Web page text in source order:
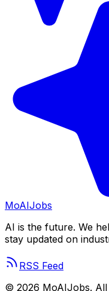
MoAIJobs
AI is the future. We
stay updated on
RSS Feed
© 2026 MoAIJobs.